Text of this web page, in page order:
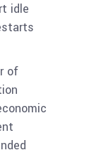
idle
of